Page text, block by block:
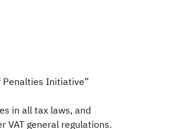
Penalties Initiative”
in all tax laws, and
VAT general regulations.